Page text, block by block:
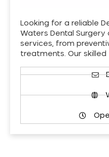
Looking for a reliable
Waters Dental
services, from
treatments. Our